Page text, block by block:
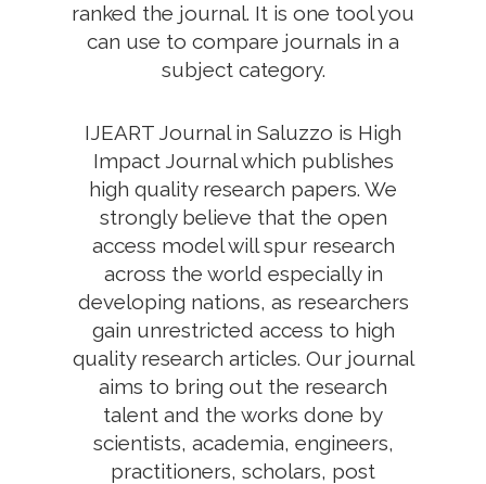
ranked the journal. It is one tool you
can use to compare journals in a
subject category.
IJEART Journal in Saluzzo is High
Impact Journal which publishes
high quality research papers. We
strongly believe that the open
access model will spur research
across the world especially in
developing nations, as researchers
gain unrestricted access to high
quality research articles. Our journal
aims to bring out the research
talent and the works done by
scientists, academia, engineers,
practitioners, scholars, post